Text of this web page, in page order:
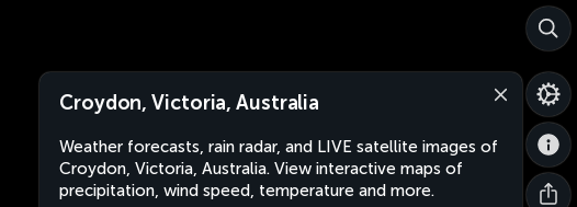
Croydon, Victoria, Australia
Weather forecasts, rain radar, and LIVE satellite images of
Croydon, Victoria, Australia. View interactive maps of
precipitation, wind speed, temperature and more.